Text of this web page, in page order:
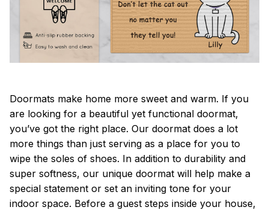
Doormats make home more sweet and warm. If you
are looking for a beautiful yet functional doormat,
you’ve got the right place. Our doormat does a lot
more things than just serving as a place for you to
wipe the soles of shoes. In addition to durability and
super softness, our unique doormat will help make a
special statement or set an inviting tone for your
indoor space. Before a guest steps inside your house,